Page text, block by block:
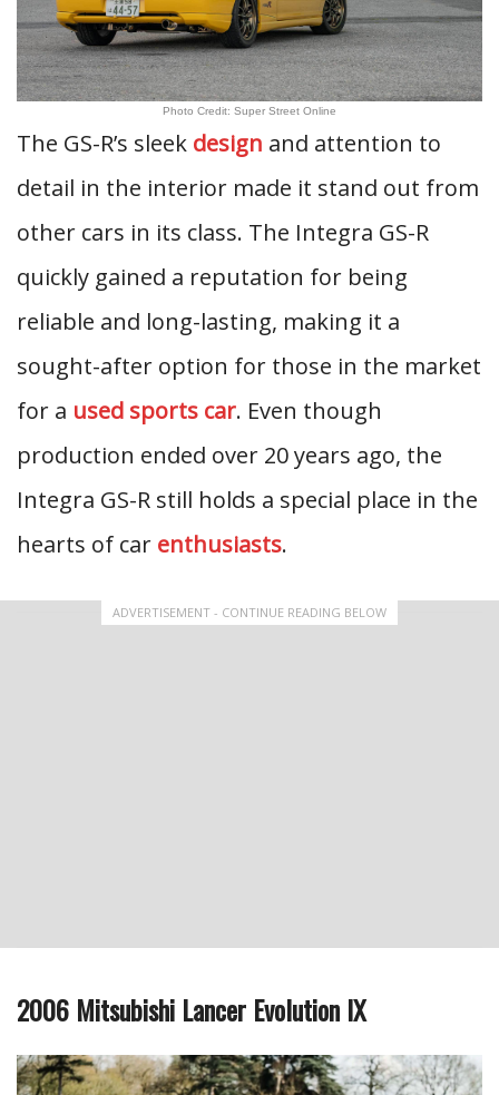
Photo Credit: Super Street Online
The GS-R’s sleek design and attention to
detail in the interior made it stand out from
other cars in its class. The Integra GS-R
quickly gained a reputation for being
reliable and long-lasting, making it a
sought-after option for those in the market
for a used sports car. Even though
production ended over 20 years ago, the
Integra GS-R still holds a special place in the
hearts of car enthusiasts.
ADVERTISEMENT - CONTINUE READING BELOW
2006 Mitsubishi Lancer Evolution IX